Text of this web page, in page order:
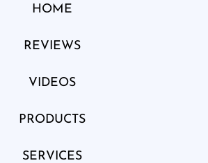
HOME
REVIEWS
VIDEOS
PRODUCTS
SERVICES